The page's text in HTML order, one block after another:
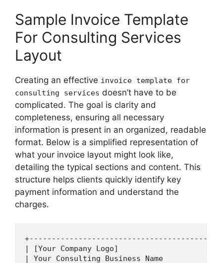
Sample Invoice Template
For Consulting Services
Layout
Creating an effective invoice template for
consulting services doesn’t have to be
complicated. The goal is clarity and
completeness, ensuring all necessary
information is present in an organized, readable
format. Below is a simplified representation of
what your invoice layout might look like,
detailing the typical sections and content. This
structure helps clients quickly identify key
payment information and understand the
charges.
| [Your Company Logo]
| Your Consulting Business Name